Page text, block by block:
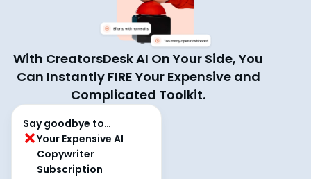
With CreatorsDesk AI On Your Side, You
Can Instantly FIRE Your Expensive and
Complicated Toolkit.
Say goodbye to…
Your Expensive AI
Copywriter
Subscription